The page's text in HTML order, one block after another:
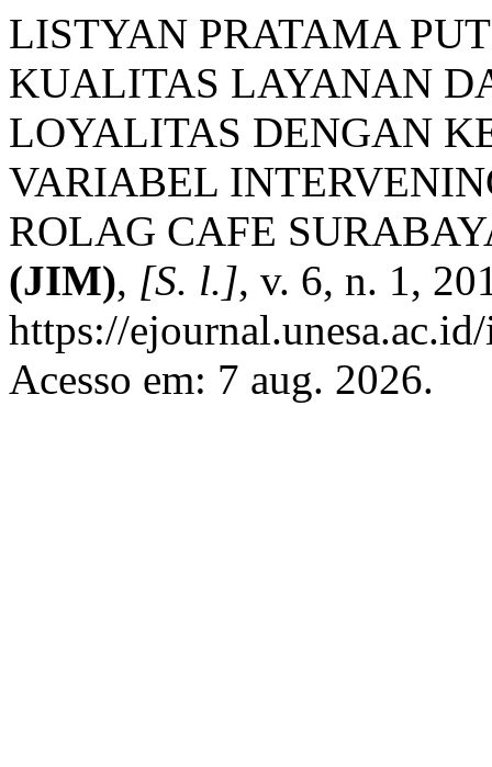
LISTYAN PRATAMA
KUALITAS LAYANAN
LOYALITAS DENGAN
VARIABEL
ROLAG CAFE
(JIM), [S. l.], v. 6, n. 1,
https://
Acesso em: 7 aug. 2026.